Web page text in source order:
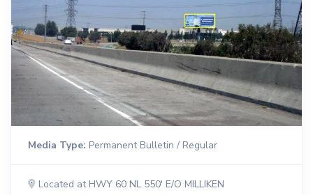
Media Type: Permanent Bulletin / Regular
Located at HWY 60 NL 550' E/O MILLIKEN